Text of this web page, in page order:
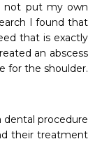
not put my own
I found that
that is exactly
an abscess
for the shoulder.
dental procedure
their treatment